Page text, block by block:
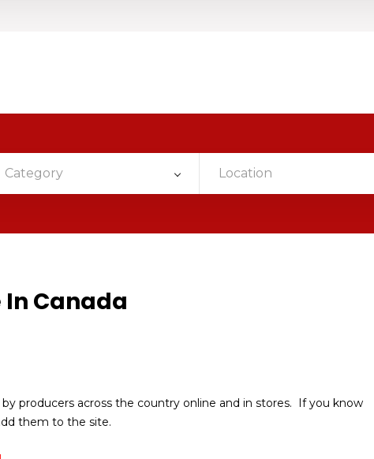
Category Location
Canada
producers across the country online and in stores. If you know
them to the site.